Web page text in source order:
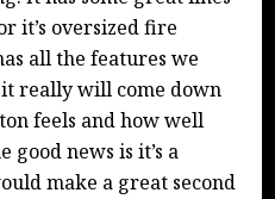
it’s oversized fire
all the features we
really will come down
feels and how well
good news is it’s a
make a great second